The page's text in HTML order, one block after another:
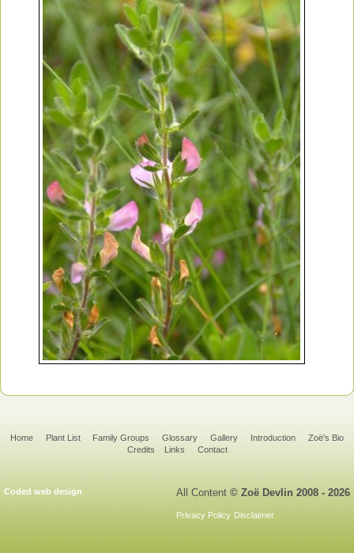
Home Plant List Family Groups Glossary Gallery Introduction
Zoë's Bio
Credits
Links Contact
All Content © Zoë Devlin 2008 - 2026
Privacy Policy Disclaimer
Coded web design